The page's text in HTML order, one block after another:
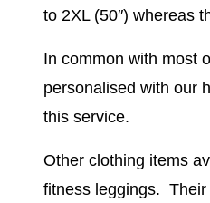
to 2XL (50″) whereas
In common with most
personalised with our
this service.
Other clothing items
fitness leggings. Their